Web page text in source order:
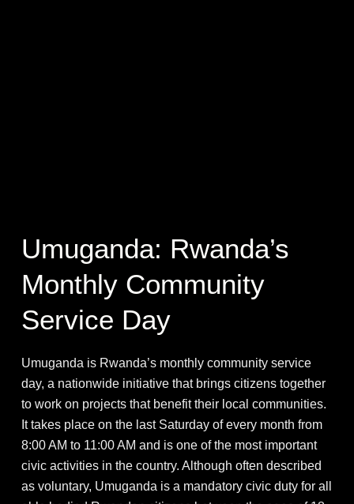
Umuganda: Rwanda’s
Monthly Community
Service Day
Umuganda is Rwanda’s monthly community service
day, a nationwide initiative that brings citizens together
to work on projects that benefit their local communities.
It takes place on the last Saturday of every month from
8:00 AM to 11:00 AM and is one of the most important
civic activities in the country. Although often described
as voluntary, Umuganda is a mandatory civic duty for all